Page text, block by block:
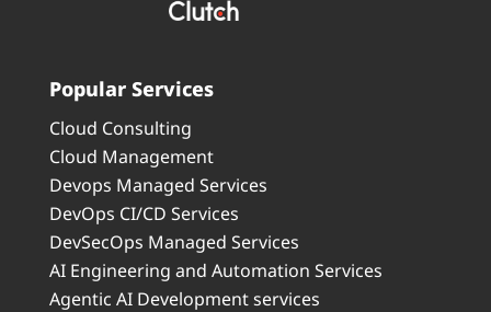
Popular Services
Cloud Consulting
Cloud Management
Devops Managed Services
DevOps CI/CD Services
DevSecOps Managed Services
AI Engineering and Automation Services
Agentic AI Development services